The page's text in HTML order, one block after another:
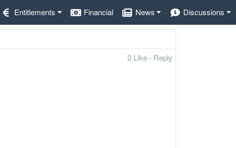
Entitlements Financial News Discussions
2 Like · Reply